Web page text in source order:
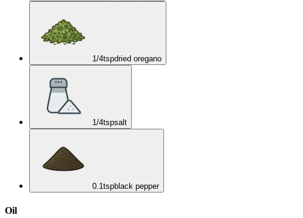
1/4tspdried oregano
1/4tspsalt
0.1tspblack pepper
Oil